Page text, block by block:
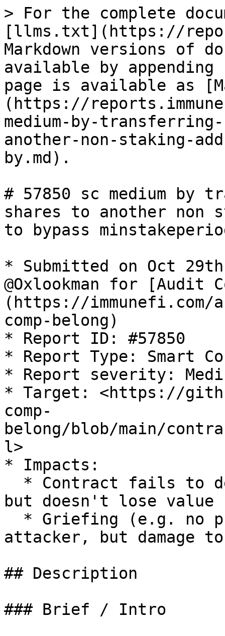
> For the complete
[llms.txt](https://
Markdown versions of
available by
page is available as
(https://
medium-by-
another-non-staking-
by.md).
# 57850 sc medium by
shares to another non
to bypass
* Submitted on Oct
@Oxlookman for [Audit
(https://
comp-belong)
* Report ID: #57850
* Report Type: Smart
* Report severity:
* Target: <https://
comp-
belong/blob/main/
l>
* Impacts:
but doesn't lose value
attacker, but damage
## Description
### Brief / Intro